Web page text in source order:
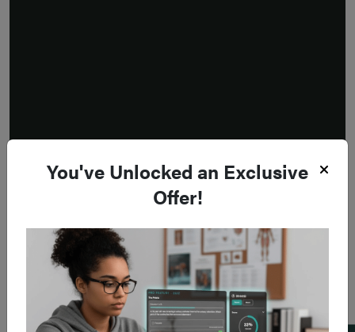
You've Unlocked an Exclusive
Offer!